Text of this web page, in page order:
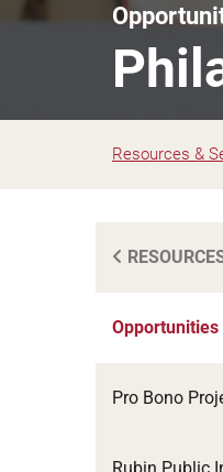
Resources &
Opportunities
Pro Bono